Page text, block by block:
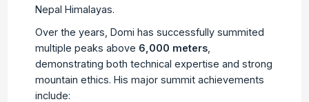
Nepal Himalayas.
Over the years, Domi has successfully summited
multiple peaks above 6,000 meters
demonstrating both technical expertise and strong
mountain ethics. His major summit achievements
include: